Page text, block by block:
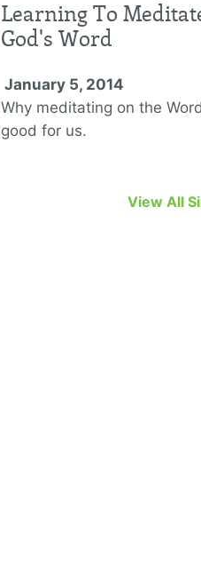
Learning To
God's Word
January 5, 2014
Why meditating on the
good for us.
View All